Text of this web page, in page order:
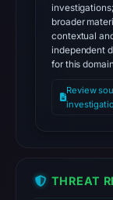
broader
contextual
independent
for this
Review
THREAT